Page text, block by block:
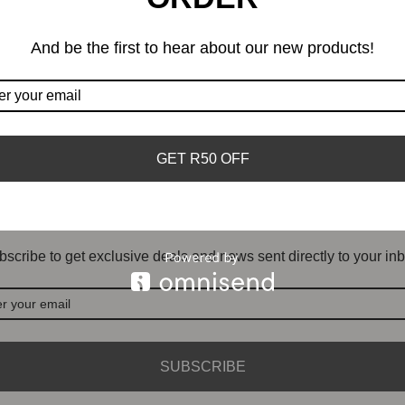
to get exclusive deals and news sent directly to your
SUBSCRIBE
And be the first to hear about our new products!
GET R50 OFF